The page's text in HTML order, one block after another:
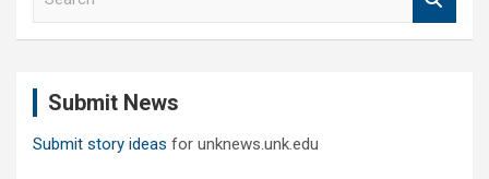
Submit News
Submit story ideas for unknews.unk.edu